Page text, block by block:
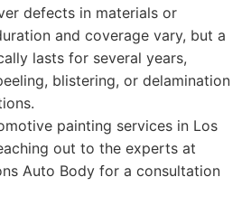
defects in materials or
and coverage vary, but a
lasts for several years,
blistering, or delamination
painting services in Los
out to the experts at
Auto Body for a consultation